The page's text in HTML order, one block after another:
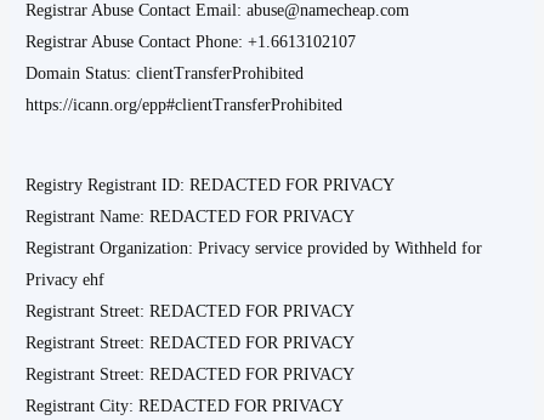
Registrar Abuse Contact Email: abuse@namecheap.com
Registrar Abuse Contact Phone: +1.6613102107
Domain Status: clientTransferProhibited
https://icann.org/epp#clientTransferProhibited
Registry Registrant ID: REDACTED FOR PRIVACY
Registrant Name: REDACTED FOR PRIVACY
Registrant Organization: Privacy service provided by Withheld for
Privacy ehf
Registrant Street: REDACTED FOR PRIVACY
Registrant Street: REDACTED FOR PRIVACY
Registrant Street: REDACTED FOR PRIVACY
Registrant City: REDACTED FOR PRIVACY